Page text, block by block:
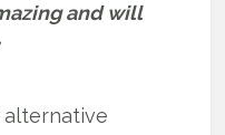
and will
alternative